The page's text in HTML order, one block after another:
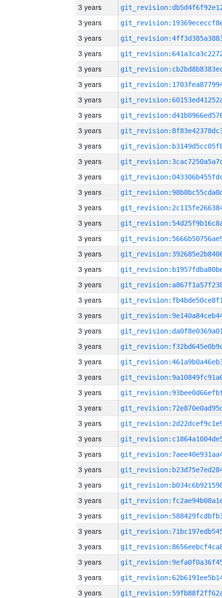
3 years
3 years
3 years
3 years
3 years
3 years
3 years
3 years
3 years
3 years
3 years
3 years
3 years
3 years
3 years
3 years
3 years
3 years
3 years
3 years
3 years
3 years
3 years
3 years
3 years
3 years
3 years
3 years
3 years
3 years
3 years
3 years
3 years
3 years
3 years
3 years
3 years
3 years
3 years